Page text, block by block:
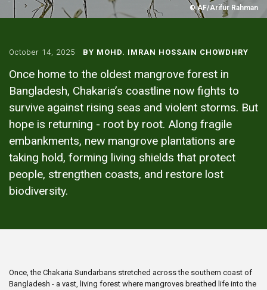
© AF/Arifur Rahman
October 14, 2025 BY MOHD. IMRAN HOSSAIN CHOWDHRY
Once home to the oldest mangrove forest in
Bangladesh, Chakaria’s coastline now fights to
survive against rising seas and violent storms. But
hope is returning - root by root. Along fragile
embankments, new mangrove plantations are
taking hold, forming living shields that protect
people, strengthen coasts, and restore lost
biodiversity.
Once, the Chakaria Sundarbans stretched across the southern coast of
Bangladesh - a vast, living forest where mangroves breathed life into the